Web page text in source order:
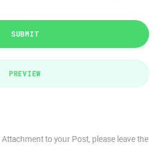
SUBMIT
PREVIEW
to your Post, please leave the